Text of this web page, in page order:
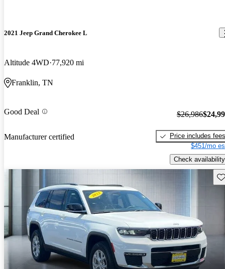
2021 Jeep Grand Cherokee L
Altitude 4WD 77,920 mi
Franklin, TN
Good Deal
Manufacturer certified
$26,986
Price includes fees
$451/mo
Check availability